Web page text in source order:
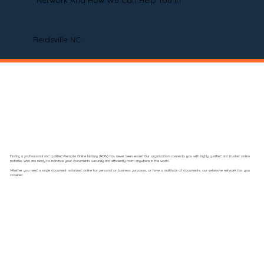
Reidsville NC
Finding a professional and qualified Remote Online Notary (RON) has never been easier! Our organization connects you with highly qualified and trusted online
notaries who are ready to notarize your documents securely and efficiently from anywhere in the world.
Whether you need a single document notarized online for personal or business purposes, or have a multitude of documents, our extensive network has you
covered.